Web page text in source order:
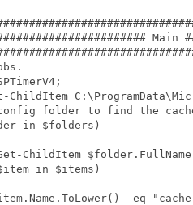
Main
ChildItem
folder to find the
in $folders)
ChildItem
in $items)
-eq